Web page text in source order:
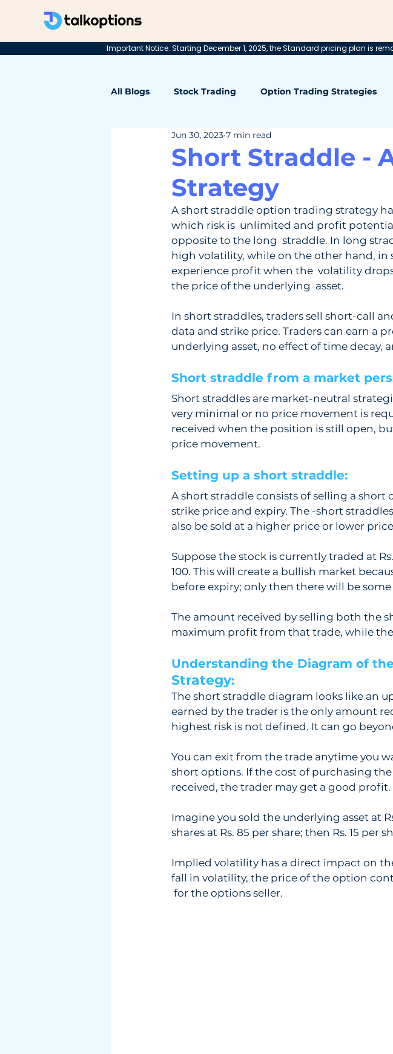
Important Notice: Starting December 1, 2025, the Standard pricing plan is
All Blogs Stock Trading Option Trading Strategies
Short Straddle -
Strategy
Jun 30, 2023 7 min read
A short straddle option trading strategy
which risk is  unlimited and profit
opposite to the long  straddle. In long
high volatility, while on the other hand, in
experience profit when the  volatility
the price of the underlying  asset.
In short straddles, traders sell short-call
data and strike price. Traders can earn a
underlying asset, no effect of time decay,
Short straddle from a market
Short straddles are market-neutral
very minimal or no price movement is
received when the position is still open,
price movement.
Setting up a short straddle:
A short straddle consists of selling a
strike price and expiry. The -short
also be sold at a higher price or lower
Suppose the stock is currently traded at
100. This will create a bullish market
before expiry; only then there will be
The amount received by selling both the
maximum profit from that trade, while
Understanding the Diagram of
Strategy:
The short straddle diagram looks like an
earned by the trader is the only amount
highest risk is not defined. It can go
You can exit from the trade anytime you
short options. If the cost of purchasing
received, the trader may get a good profit.
Imagine you sold the underlying asset at
shares at Rs. 85 per share; then Rs. 15 per
Implied volatility has a direct impact on
fall in volatility, the price of the option
for the options seller.